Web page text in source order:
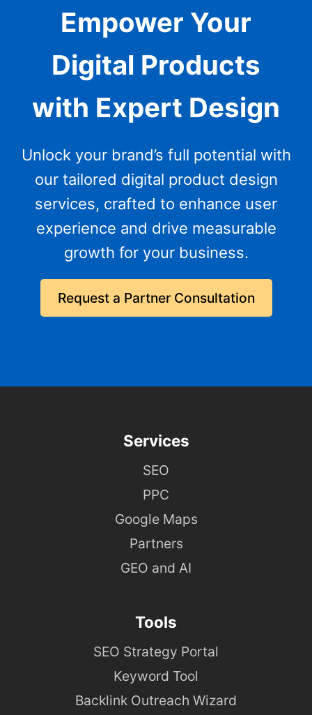
Empower Your
Digital Products
with Expert Design
Unlock your brand’s full potential with
our tailored digital product design
services, crafted to enhance user
experience and drive measurable
growth for your business.
Request a Partner Consultation
Services
SEO
PPC
Google Maps
Partners
GEO and AI
Tools
SEO Strategy Portal
Keyword Tool
Backlink Outreach Wizard